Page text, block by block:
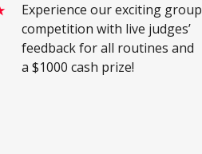
Experience our exciting group
competition with live judges’
feedback for all routines and
a $1000 cash prize!